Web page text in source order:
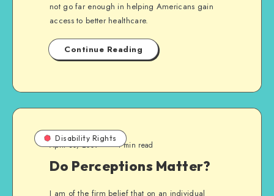
not go far enough in helping Americans gain
access to better healthcare.
Continue Reading
Disability Rights
April 30, 2009 1 min read
Do Perceptions Matter?
I am of the firm belief that on an individual